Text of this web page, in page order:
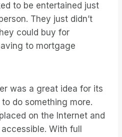
to be entertained just
They just didn’t
could buy for
to mortgage
was a great idea for its
do something more.
on the Internet and
With full